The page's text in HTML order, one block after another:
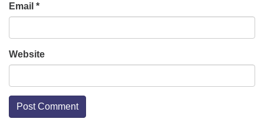
Email *
Website